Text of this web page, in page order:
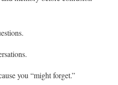
you “might forget.”